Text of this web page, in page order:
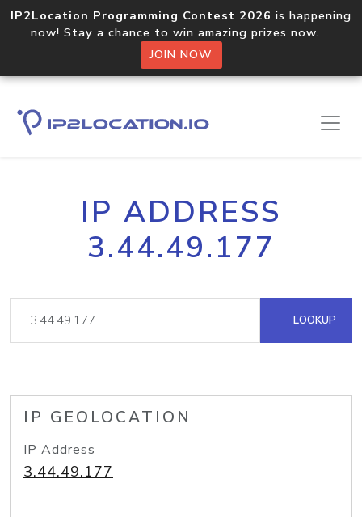
IP2Location Programming Contest 2026 is happening
now! Stay a chance to win amazing prizes now.
JOIN NOW
IP ADDRESS
3.44.49.177
LOOKUP
IP GEOLOCATION
IP Address
3.44.49.177